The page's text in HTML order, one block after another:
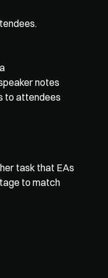
notes
to attendees
task that EAs
to match